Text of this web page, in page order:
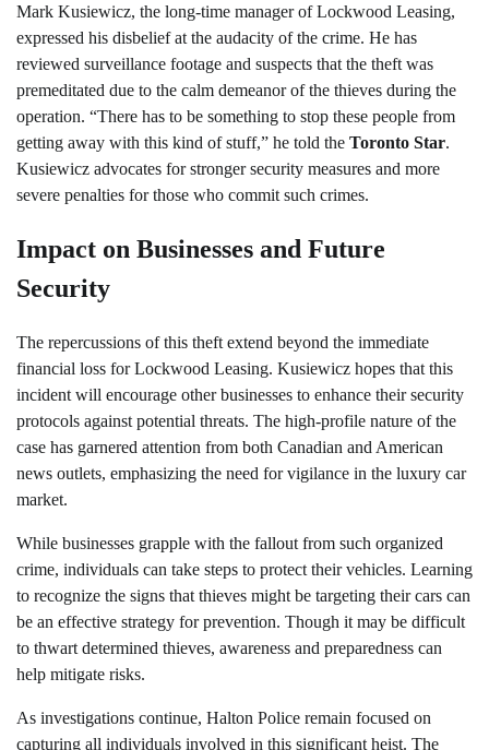
Mark Kusiewicz, the long-time manager of Lockwood Leasing,
expressed his disbelief at the audacity of the crime. He has
reviewed surveillance footage and suspects that the theft was
premeditated due to the calm demeanor of the thieves during the
operation. “There has to be something to stop these people from
getting away with this kind of stuff,” he told the Toronto Star.
Kusiewicz advocates for stronger security measures and more
severe penalties for those who commit such crimes.
Impact on Businesses and Future
Security
The repercussions of this theft extend beyond the immediate
financial loss for Lockwood Leasing. Kusiewicz hopes that this
incident will encourage other businesses to enhance their security
protocols against potential threats. The high-profile nature of the
case has garnered attention from both Canadian and American
news outlets, emphasizing the need for vigilance in the luxury car
market.
While businesses grapple with the fallout from such organized
crime, individuals can take steps to protect their vehicles. Learning
to recognize the signs that thieves might be targeting their cars can
be an effective strategy for prevention. Though it may be difficult
to thwart determined thieves, awareness and preparedness can
help mitigate risks.
As investigations continue, Halton Police remain focused on
capturing all individuals involved in this significant heist. The